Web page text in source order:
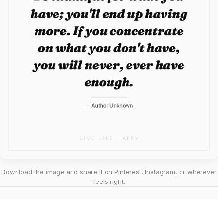
Download the image and share it on Pinterest, Instagram, or wherever
feels right.